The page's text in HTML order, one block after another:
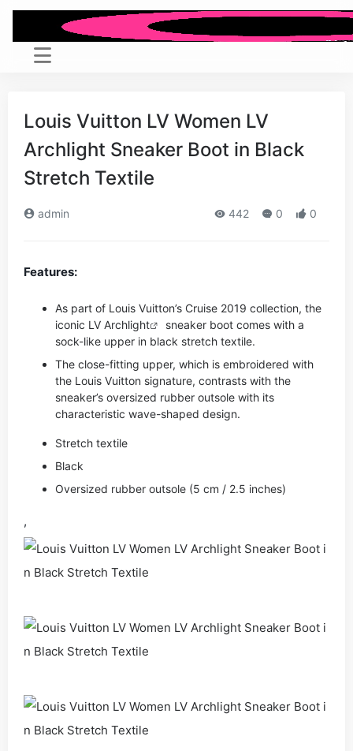
Louis Vuitton LV Women LV
Archlight Sneaker Boot in Black
Stretch Textile
admin 442 0 0
Features:
As part of Louis Vuitton’s Cruise 2019 collection, the
iconic LV Archlight
sneaker boot comes with a
sock-like upper in black stretch textile.
The close-fitting upper, which is embroidered with
the Louis Vuitton signature, contrasts with the
sneaker’s oversized rubber outsole with its
characteristic wave-shaped design.
Stretch textile
Black
Oversized rubber outsole (5 cm / 2.5 inches)
,